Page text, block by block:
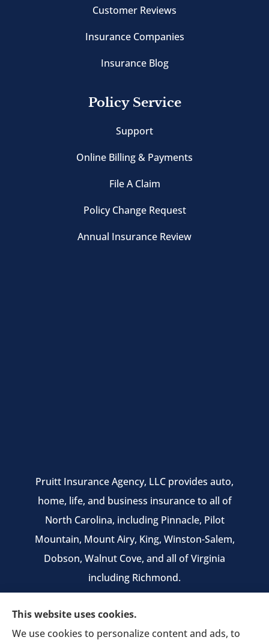
Customer Reviews
Insurance Companies
Insurance Blog
Policy Service
Support
Online Billing & Payments
File A Claim
Policy Change Request
Annual Insurance Review
Pruitt Insurance Agency, LLC provides auto,
home, life, and business insurance to all of
North Carolina, including Pinnacle, Pilot
Mountain, Mount Airy, King, Winston-Salem,
Dobson, Walnut Cove, and all of Virginia
including Richmond.
We do not offer every available plan in your
area. Any information we provide is limited to
This website uses cookies.
We use cookies to personalize content and ads, to